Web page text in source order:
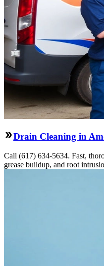
Drain Cleaning in
Call (617) 634-5634. Fast,
grease buildup, and root